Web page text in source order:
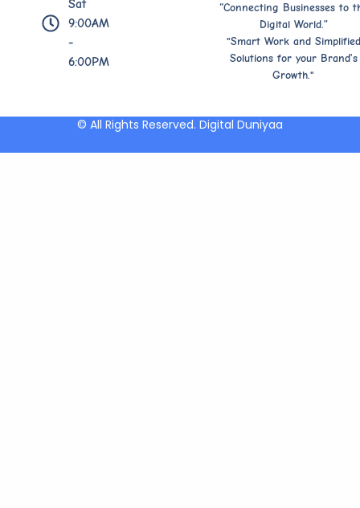
“Connecting Businesses to
Digital World.”
"Smart Work and Simplified
Solutions for your Brand’s
Growth."
Sat
9:00AM
-
6:00PM
© All Rights Reserved. Digital Duniyaa